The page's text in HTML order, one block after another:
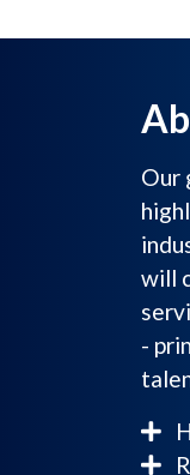
Our
will
-